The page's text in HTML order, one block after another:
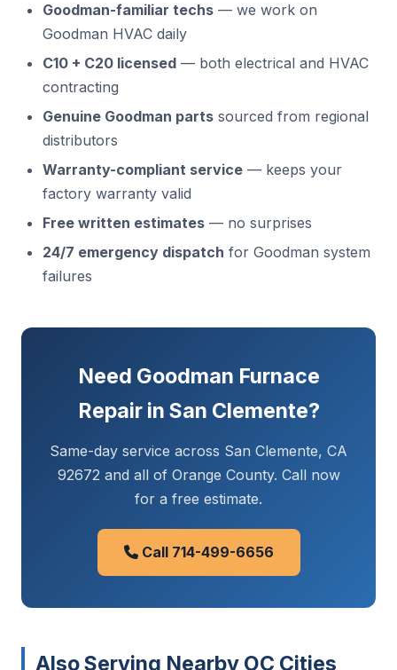
Goodman-familiar techs — we work on
Goodman HVAC daily
C10 + C20 licensed — both electrical and HVAC
contracting
Genuine Goodman parts sourced from regional
distributors
Warranty-compliant service — keeps your
factory warranty valid
Free written estimates — no surprises
24/7 emergency dispatch for Goodman system
failures
Need Goodman Furnace
Repair in San Clemente?
Same-day service across San Clemente, CA
92672 and all of Orange County. Call now
for a free estimate.
Call 714-499-6656
Also Serving Nearby OC Cities